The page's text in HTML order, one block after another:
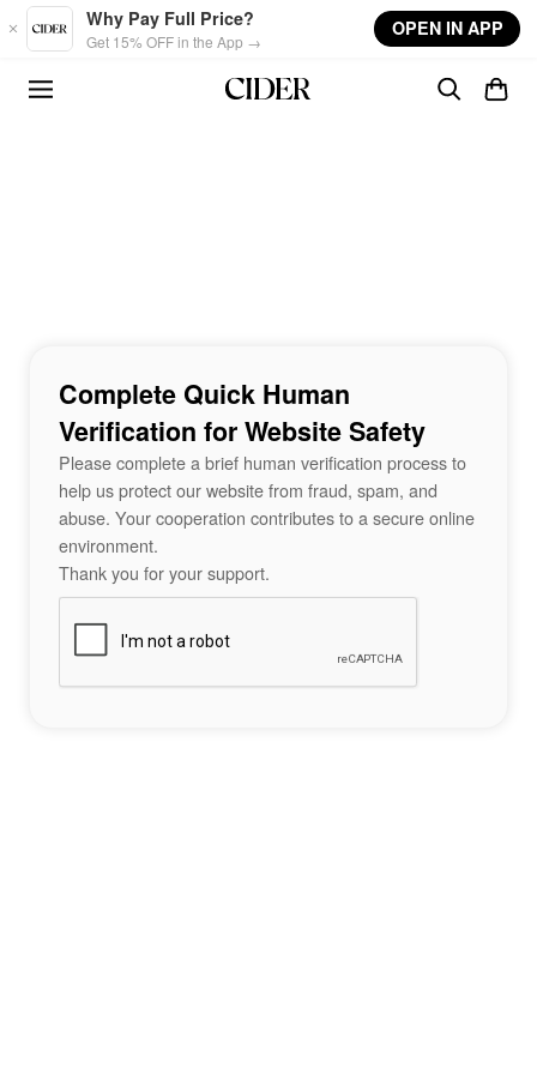
Skip to main content
Why Pay Full Price?
Get 15% OFF in the App →
OPEN IN APP
Complete Quick Human
Verification for Website Safety
Please complete a brief human verification process to
help us protect our website from fraud, spam, and
abuse. Your cooperation contributes to a secure online
environment.
Thank you for your support.